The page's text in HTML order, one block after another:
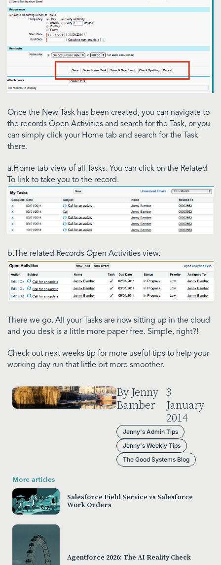
Once the New Task has been created, you can navigate to
the records Open Activities and search for the Task, or you
can simply click your Home tab and search for the Task
there.
a.Home tab view of all Tasks. You can click on the Related
To link to take you to the record.
b.The related Records Open Activities view.
There we go. All your Tasks are now sitting up in the cloud
and you desk is a little more paper free. Simple, right?!
Check out next weeks tip for more useful tips to help your
working day run that little bit more smoother.
By Jenny
Bamber
3
January
2014
Jenny's Admin Tips
Jenny's Weekly Tips
The Good Systems Blog
More articles
Salesforce Field Service vs Salesforce
Work Orders
Agentforce 2026: The AI Reality Check